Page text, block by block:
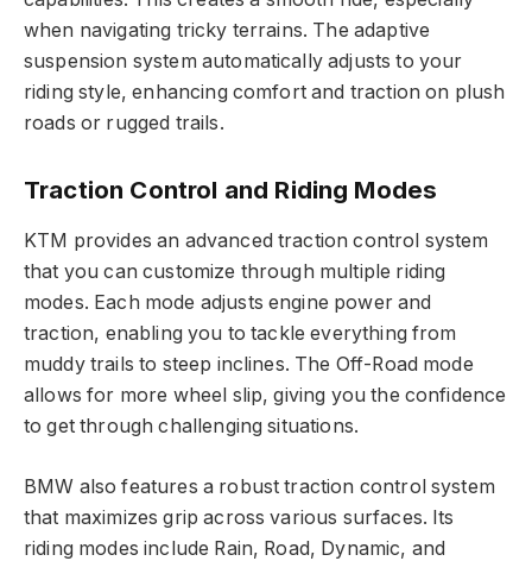
when navigating tricky terrains. The adaptive
suspension system automatically adjusts to your
riding style, enhancing comfort and traction on plush
roads or rugged trails.
Traction Control and Riding Modes
KTM provides an advanced traction control system
that you can customize through multiple riding
modes. Each mode adjusts engine power and
traction, enabling you to tackle everything from
muddy trails to steep inclines. The Off-Road mode
allows for more wheel slip, giving you the confidence
to get through challenging situations.
BMW also features a robust traction control system
that maximizes grip across various surfaces. Its
riding modes include Rain, Road, Dynamic, and